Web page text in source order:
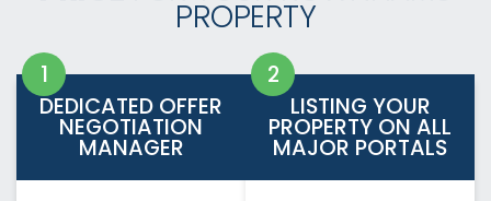
PROPERTY
DEDICATED OFFER
NEGOTIATION
MANAGER
LISTING YOUR
PROPERTY ON ALL
MAJOR PORTALS